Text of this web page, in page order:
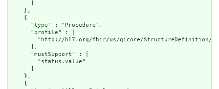
    },
    {
      "
type" : "Procedure",
      "
profile" : [
"http://hl7.org/fhir/us/qicore/StructureDefinition/
      ],
      "
mustSupport" : [
        "status.value"
    },
    {